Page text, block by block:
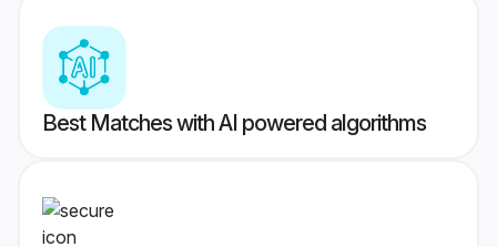
Best Matches with AI powered algorithms